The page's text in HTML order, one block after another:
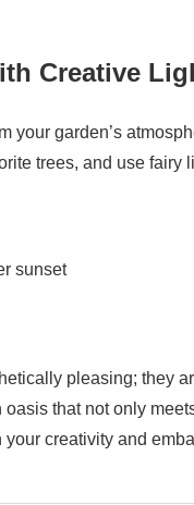
Creative
your garden’s
trees, and use fairy
sunset
pleasing; they
that not only
creativity and